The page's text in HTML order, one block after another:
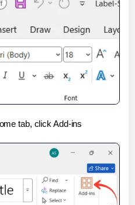
tab, click Add-ins